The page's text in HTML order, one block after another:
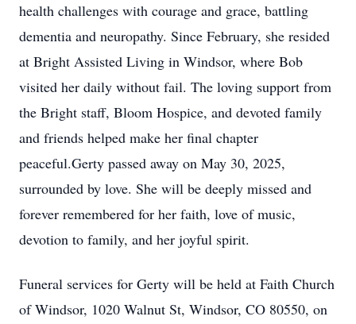
health challenges with courage and grace, battling
dementia and neuropathy. Since February, she resided
at Bright Assisted Living in Windsor, where Bob
visited her daily without fail. The loving support from
the Bright staff, Bloom Hospice, and devoted family
and friends helped make her final chapter
peaceful.Gerty passed away on May 30, 2025,
surrounded by love. She will be deeply missed and
forever remembered for her faith, love of music,
devotion to family, and her joyful spirit.
Funeral services for Gerty will be held at Faith Church
of Windsor, 1020 Walnut St, Windsor, CO 80550, on